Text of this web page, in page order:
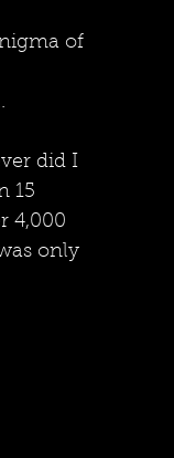
of
did I
15
4,000
only